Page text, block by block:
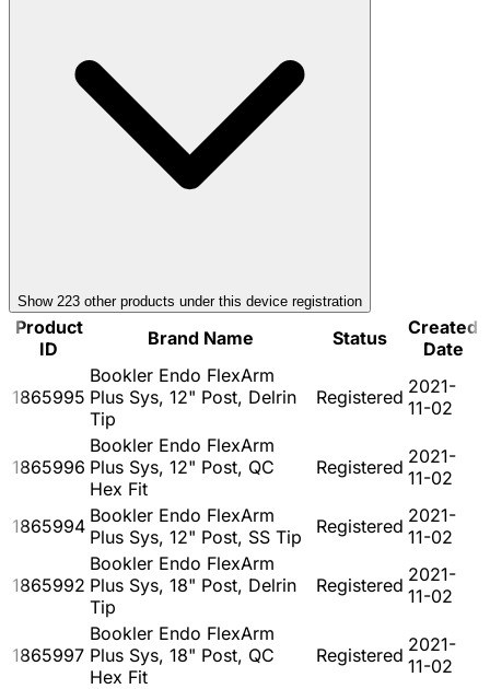
Show 223 other products under this device registration
Product
ID
Brand Name Status
Created
Date
1865995
Bookler Endo FlexArm
Plus Sys, 12" Post, Delrin
Tip
Registered 2021-
11-02
1865996
Bookler Endo FlexArm
Plus Sys, 12" Post, QC
Hex Fit
Registered 2021-
11-02
1865994 Bookler Endo FlexArm
Plus Sys, 12" Post, SS Tip
Registered 2021-
11-02
1865992
Bookler Endo FlexArm
Plus Sys, 18" Post, Delrin
Tip
Registered 2021-
11-02
1865997
Bookler Endo FlexArm
Plus Sys, 18" Post, QC
Hex Fit
Registered 2021-
11-02